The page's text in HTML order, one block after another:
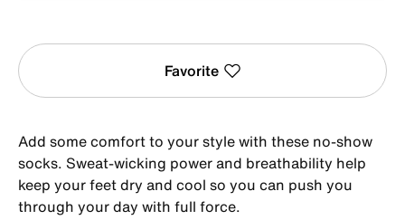
Favorite
Add some comfort to your style with these no-show
socks. Sweat-wicking power and breathability help
keep your feet dry and cool so you can push you
through your day with full force.